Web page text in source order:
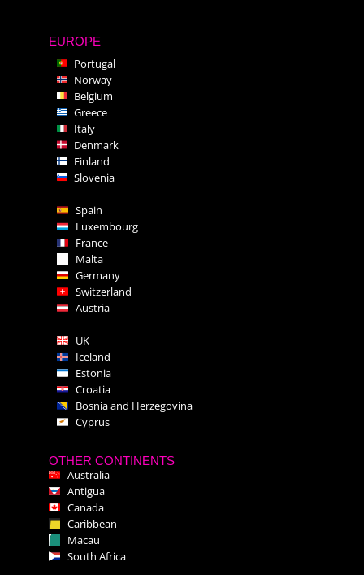
EUROPE
Portugal
Norway
Belgium
Greece
Italy
Denmark
Finland
Slovenia
Spain
Luxembourg
France
Malta
Germany
Switzerland
Austria
UK
Iceland
Estonia
Croatia
Bosnia and Herzegovina
Cyprus
OTHER CONTINENTS
Australia
Antigua
Canada
Caribbean
Macau
South Africa